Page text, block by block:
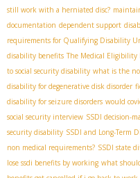
still work with a herniated disc?
documentation dependent support
requirements for Qualifying Disability
disability benefits The Medical Eligibility
to social security disability what is the
disability for degenerative disk disorder
disability for seizure disorders would
social security interview SSDI decision-
security disability SSDI and Long-Term
non medical requirements? SSDI state
lose ssdi benefits by working what